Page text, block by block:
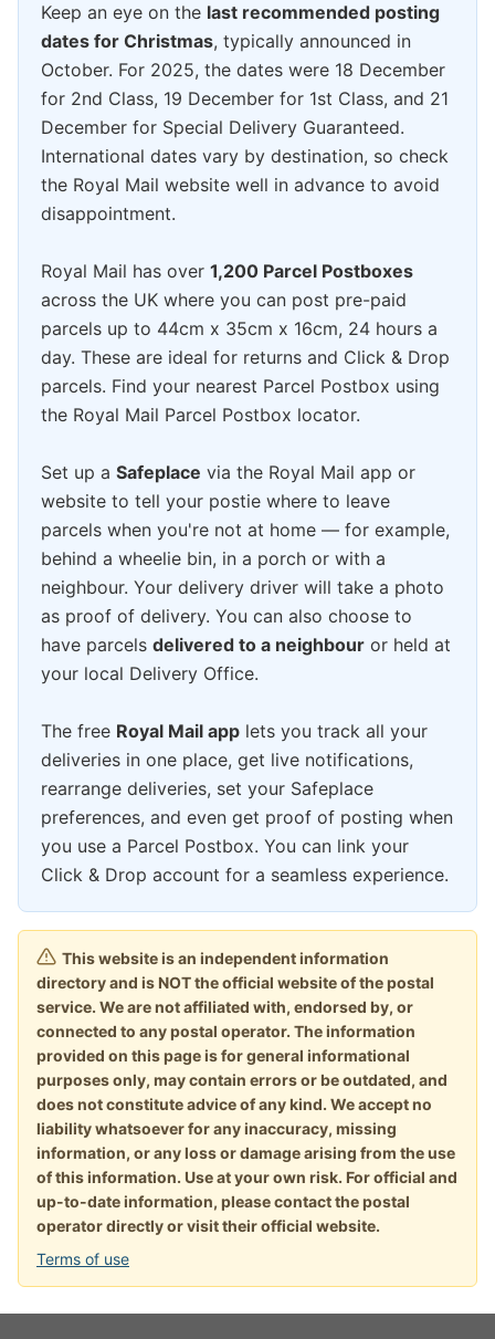
Keep an eye on the last recommended posting
dates for Christmas, typically announced in
October. For 2025, the dates were 18 December
for 2nd Class, 19 December for 1st Class, and 21
December for Special Delivery Guaranteed.
International dates vary by destination, so check
the Royal Mail website well in advance to avoid
disappointment.
Royal Mail has over 1,200 Parcel Postboxes
across the UK where you can post pre-paid
parcels up to 44cm x 35cm x 16cm, 24 hours a
day. These are ideal for returns and Click & Drop
parcels. Find your nearest Parcel Postbox using
the Royal Mail Parcel Postbox locator.
Set up a Safeplace via the Royal Mail app or
website to tell your postie where to leave
parcels when you're not at home — for example,
behind a wheelie bin, in a porch or with a
neighbour. Your delivery driver will take a photo
as proof of delivery. You can also choose to
have parcels delivered to a neighbour or held at
your local Delivery Office.
The free Royal Mail app lets you track all your
deliveries in one place, get live notifications,
rearrange deliveries, set your Safeplace
preferences, and even get proof of posting when
you use a Parcel Postbox. You can link your
Click & Drop account for a seamless experience.
This website is an independent information
directory and is NOT the official website of the postal
service. We are not affiliated with, endorsed by, or
connected to any postal operator. The information
provided on this page is for general informational
purposes only, may contain errors or be outdated, and
does not constitute advice of any kind. We accept no
liability whatsoever for any inaccuracy, missing
information, or any loss or damage arising from the use
of this information. Use at your own risk. For official and
up-to-date information, please contact the postal
operator directly or visit their official website.
Terms of use